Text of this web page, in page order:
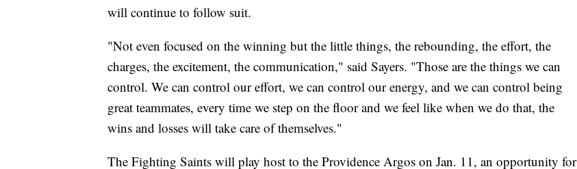
will continue to follow suit.
"Not even focused on the winning but the little things, the rebounding, the effort, the
charges, the excitement, the communication," said Sayers. "Those are the things we can
control. We can control our effort, we can control our energy, and we can control being
great teammates, every time we step on the floor and we feel like when we do that, the
wins and losses will take care of themselves."
The Fighting Saints will play host to the Providence Argos on Jan. 11, an opportunity for